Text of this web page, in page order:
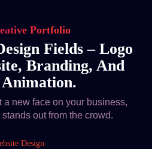
Portfolio
Fields – Logo
Branding, And
a new face on your business,
out from the crowd.
Design